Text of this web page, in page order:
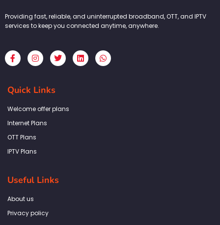
Providing fast, reliable, and uninterrupted broadband, OTT, and IPTV
services to keep you connected anytime, anywhere.
F
a
c
b
o
k
f
I
n
s
a
g
a
T
w
i
L
i
n
W
h
a
Quick Links
Welcome offer plans
Internet Plans
OTT Plans
IPTV Plans
Useful Links
About us
Privacy policy